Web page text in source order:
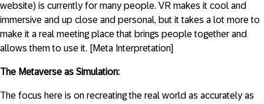
website) is currently for many people. VR makes it cool and
immersive and up close and personal, but it takes a lot more to
make it a real meeting place that brings people together and
allows them to use it. [Meta Interpretation]
The Metaverse as Simulation:
The focus here is on recreating the real world as accurately as